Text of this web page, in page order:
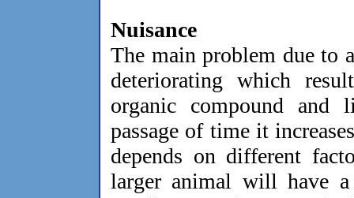
Nuisance
The main problem due to
deteriorating which
organic compound
passage of time it
depends on different
larger animal will have